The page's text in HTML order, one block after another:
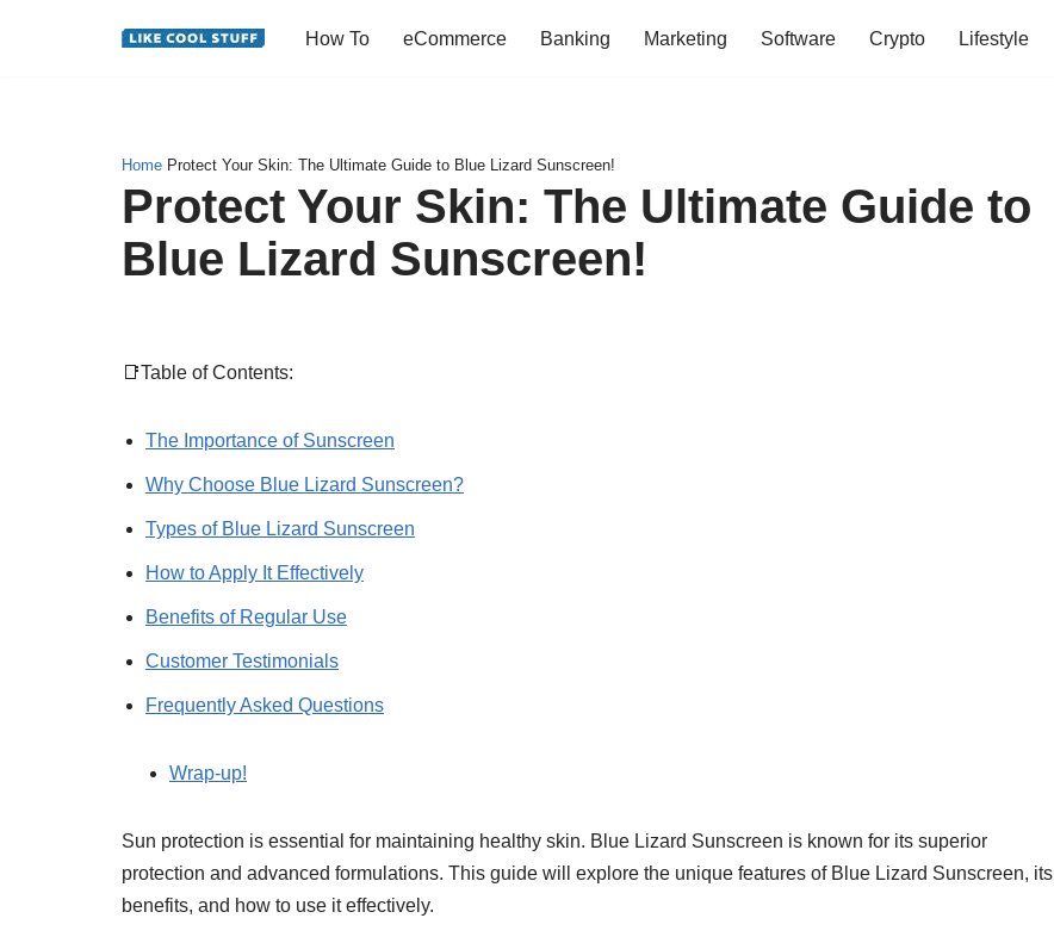
How To eCommerce Banking Marketing Software Crypto Lifestyle
Home Protect Your Skin: The Ultimate Guide to Blue Lizard Sunscreen!
Protect Your Skin: The Ultimate Guide to
Blue Lizard Sunscreen!
📑Table of Contents:
The Importance of Sunscreen
Why Choose Blue Lizard Sunscreen?
Types of Blue Lizard Sunscreen
How to Apply It Effectively
Benefits of Regular Use
Customer Testimonials
Frequently Asked Questions
Wrap-up!
Sun protection is essential for maintaining healthy skin. Blue Lizard Sunscreen is known for its superior
protection and advanced formulations. This guide will explore the unique features of Blue Lizard Sunscreen, its
benefits, and how to use it effectively.